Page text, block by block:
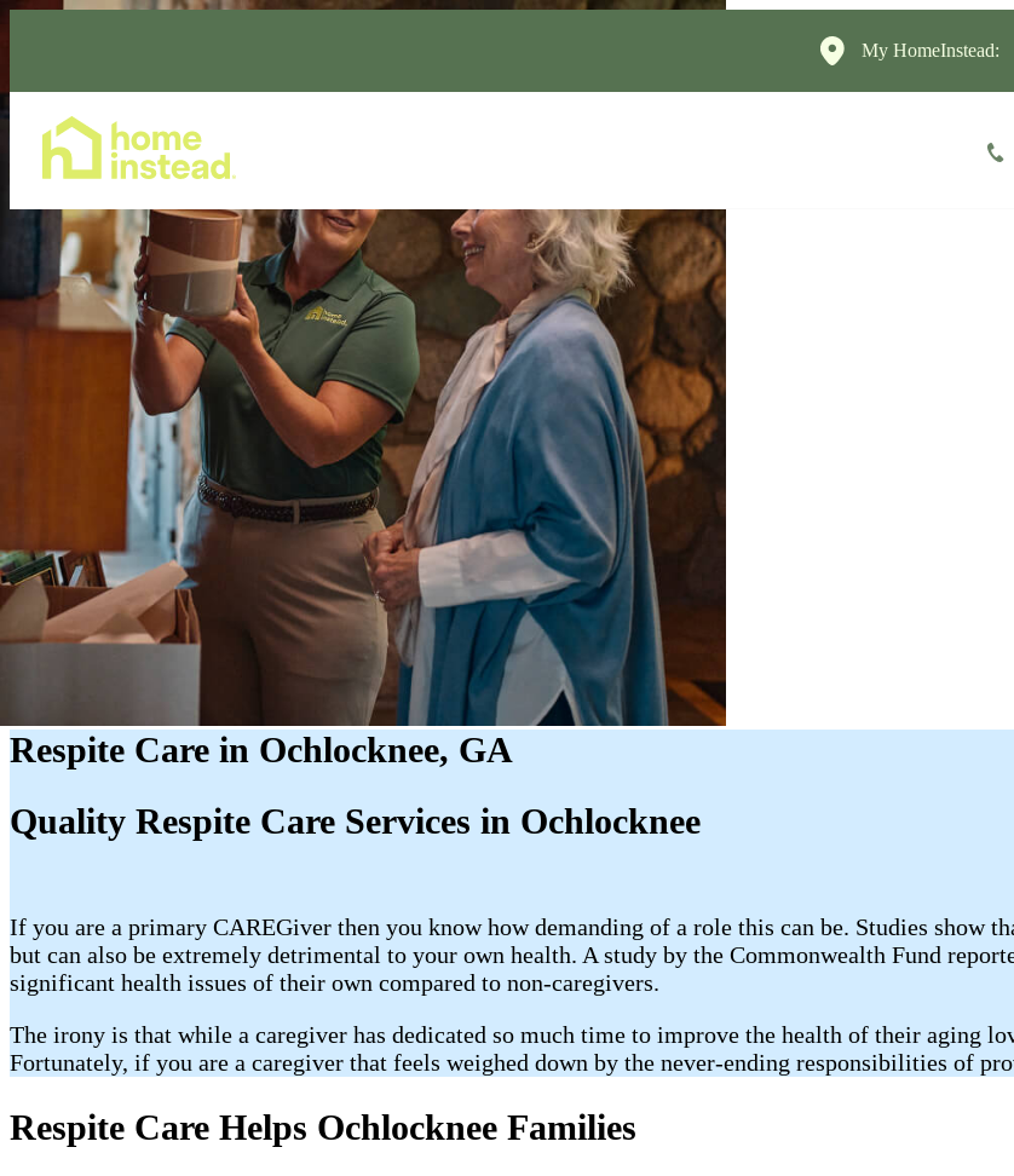
My HomeInstead:
Respite Care in Ochlocknee, GA
Quality Respite Care Services in Ochlocknee
If you are a primary CAREGiver then you know how demanding of a role this can be. Studies show
but can also be extremely detrimental to your own health. A study by the Commonwealth Fund
significant health issues of their own compared to non-caregivers.
The irony is that while a caregiver has dedicated so much time to improve the health of their aging
Fortunately, if you are a caregiver that feels weighed down by the never-ending responsibilities of
Respite Care Helps Ochlocknee Families